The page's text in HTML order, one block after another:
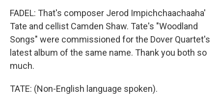
FADEL: That's composer Jerod Impichchaachaaha'
Tate and cellist Camden Shaw. Tate's "Woodland
Songs" were commissioned for the Dover Quartet's
latest album of the same name. Thank you both so
much.
TATE: (Non-English language spoken).